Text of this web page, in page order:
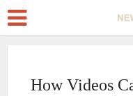
How Videos